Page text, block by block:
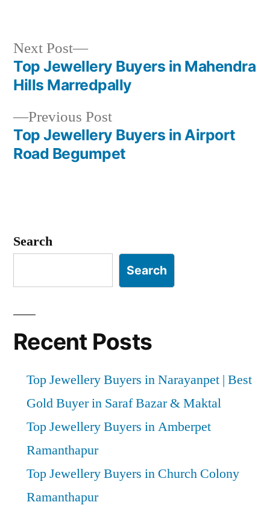
Post
navigation
Previous PostPrevious
post:
Top Jewellery Buyers in Airport
Road Begumpet
Next Post
Next
post:
Top Jewellery Buyers in Mahendra
Hills Marredpally
Search
Search
Recent Posts
Top Jewellery Buyers in Narayanpet | Best
Gold Buyer in Saraf Bazar & Maktal
Top Jewellery Buyers in Amberpet
Ramanthapur
Top Jewellery Buyers in Church Colony
Ramanthapur